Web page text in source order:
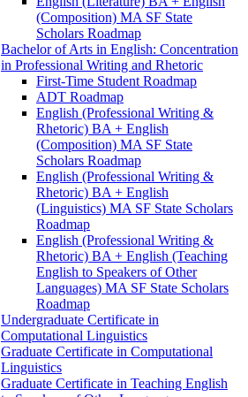
(Composition) MA SF State
Scholars Roadmap
Bachelor of Arts in English: Concentration
in Professional Writing and Rhetoric
First-​Time Student Roadmap
ADT Roadmap
English (Professional Writing &​
Rhetoric) BA + English
(Composition) MA SF State
Scholars Roadmap
English (Professional Writing &​
Rhetoric) BA + English
(Linguistics) MA SF State Scholars
Roadmap
English (Professional Writing &​
Rhetoric) BA + English (Teaching
English to Speakers of Other
Languages) MA SF State Scholars
Roadmap
Undergraduate Certificate in
Computational Linguistics
Graduate Certificate in Computational
Linguistics
Graduate Certificate in Teaching English